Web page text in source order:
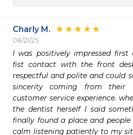
Charly M.
08/21/25
I was positively impressed
fist contact with the front
respectful and polite and could
sincerity coming from their
customer service experience.
the dentist herself I said
finally found a place and
calm listening patiently to my